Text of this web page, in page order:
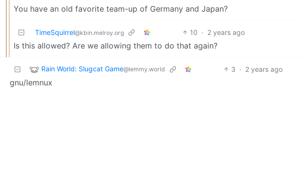
You have an old favorite team-up of Germany and Japan?
TimeSquirrel@kbin.melroy.org 10 · 2 years ago
Is this allowed? Are we allowing them to do that again?
Rain World: Slugcat Game@lemmy.world 3 · 2 years ago
gnu/lemnux